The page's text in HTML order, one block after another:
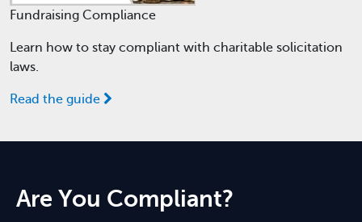
Fundraising Compliance
Learn how to stay compliant with charitable solicitation
laws.
Read the guide
Are You Compliant?